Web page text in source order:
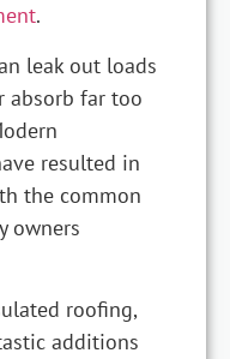
.
leak out loads
absorb far too
resulted in
the common
owners
roofing,
additions